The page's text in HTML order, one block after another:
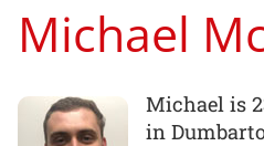
Michael
Michael is
in